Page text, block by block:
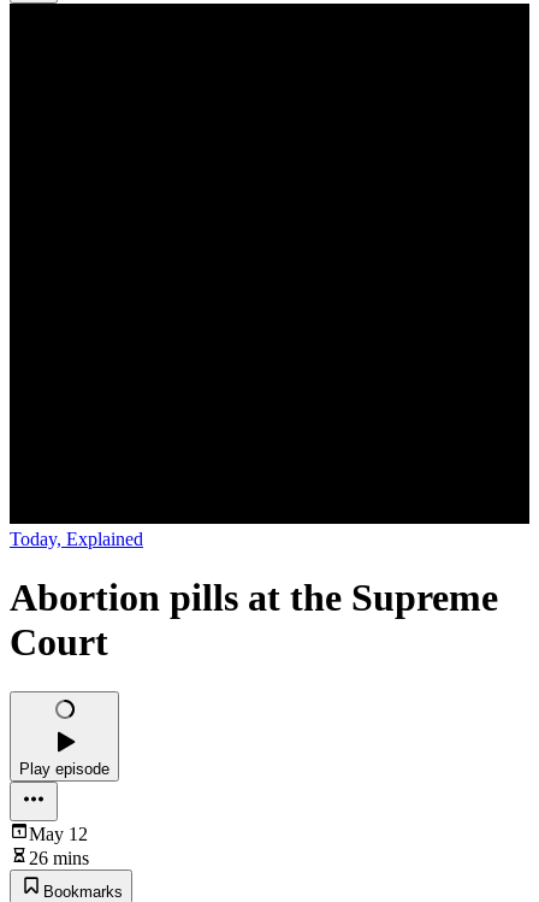
Today, Explained
Abortion pills at the Supreme
Court
Play episode
May 12
26 mins
Bookmarks